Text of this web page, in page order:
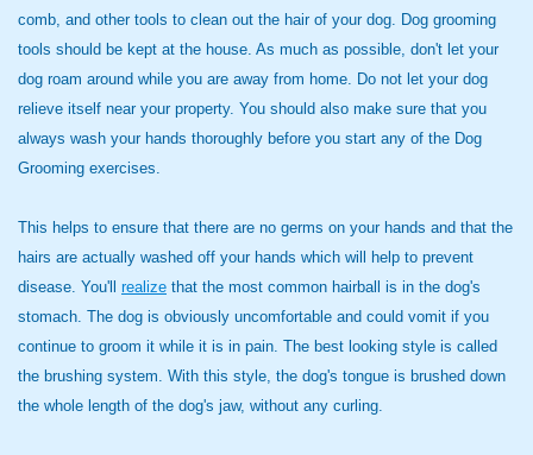
comb, and other tools to clean out the hair of your dog. Dog grooming
tools should be kept at the house. As much as possible, don't let your
dog roam around while you are away from home. Do not let your dog
relieve itself near your property. You should also make sure that you
always wash your hands thoroughly before you start any of the Dog
Grooming exercises.
This helps to ensure that there are no germs on your hands and that the
hairs are actually washed off your hands which will help to prevent
disease. You'll realize that the most common hairball is in the dog's
stomach. The dog is obviously uncomfortable and could vomit if you
continue to groom it while it is in pain. The best looking style is called
the brushing system. With this style, the dog's tongue is brushed down
the whole length of the dog's jaw, without any curling.